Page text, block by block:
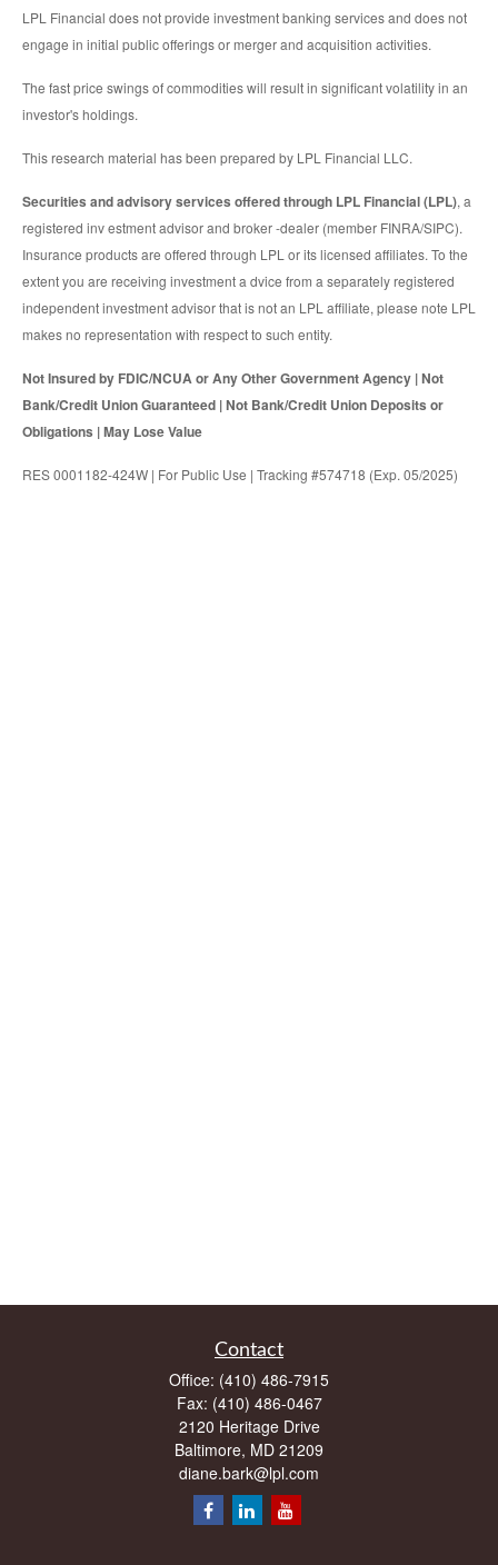
LPL Financial does not provide investment banking services and does not
engage in initial public offerings or merger and acquisition activities.
The fast price swings of commodities will result in significant volatility in an
investor's holdings.
This research material has been prepared by LPL Financial LLC.
Securities and advisory services offered through LPL Financial (LPL), a
registered inv estment advisor and broker -dealer (member FINRA/SIPC).
Insurance products are offered through LPL or its licensed affiliates. To the
extent you are receiving investment a dvice from a separately registered
independent investment advisor that is not an LPL affiliate, please note LPL
makes no representation with respect to such entity.
Not Insured by FDIC/NCUA or Any Other Government Agency | Not
Bank/Credit Union Guaranteed | Not Bank/Credit Union Deposits or
Obligations | May Lose Value
RES 0001182-424W | For Public Use | Tracking #574718 (Exp. 05/2025)
Contact
Office: (410) 486-7915
Fax: (410) 486-0467
2120 Heritage Drive
Baltimore, MD 21209
diane.bark@lpl.com